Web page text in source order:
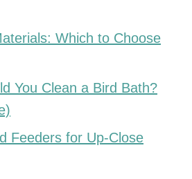
Which to Choose
You Clean a Bird Bath?
Feeders for Up-Close